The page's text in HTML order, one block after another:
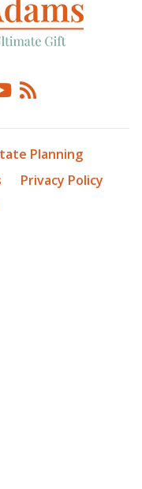
Planning
Privacy Policy